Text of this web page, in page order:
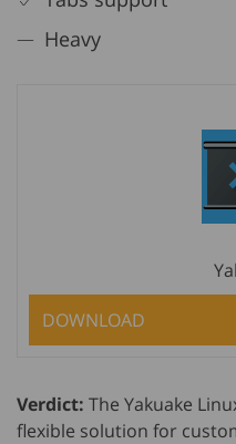
Heavy
DOWNLOAD
Verdict: The Yakuake
flexible solution for